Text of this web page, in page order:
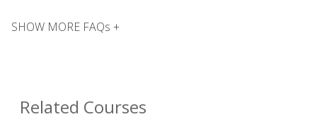
SHOW MORE FAQs +
Related Courses